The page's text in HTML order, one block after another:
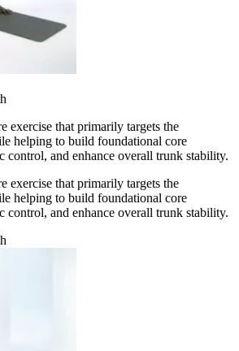
exercise that primarily targets the
helping to build foundational core
control, and enhance overall trunk stability.
exercise that primarily targets the
helping to build foundational core
control, and enhance overall trunk stability.